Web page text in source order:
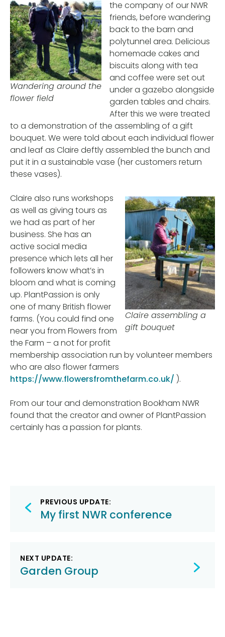
Wandering around the
flower field
the company of our NWR
friends, before wandering
back to the barn and
polytunnel area. Delicious
homemade cakes and
biscuits along with tea
and coffee were set out
under a gazebo alongside
garden tables and chairs.
After this we were treated
to a demonstration of the assembling of a gift
bouquet. We were told about each individual flower
and leaf as Claire deftly assembled the bunch and
put it in a sustainable vase (her customers return
these vases).
Claire assembling a
gift bouquet
Claire also runs workshops
as well as giving tours as
we had as part of her
business. She has an
active social media
presence which lets all her
followers know what’s in
bloom and what is coming
up. PlantPassion is only
one of many British flower
farms. (You could find one
near you from Flowers from
the Farm – a not for profit
membership association run by volunteer members
who are also flower farmers
https://www.flowersfromthefarm.co.uk/ ).
From our tour and demonstration Bookham NWR
found that the creator and owner of PlantPassion
certainly has a passion for plants.
Post
navigation
PREVIOUS UPDATE:
My first NWR conference
NEXT UPDATE:
Garden Group